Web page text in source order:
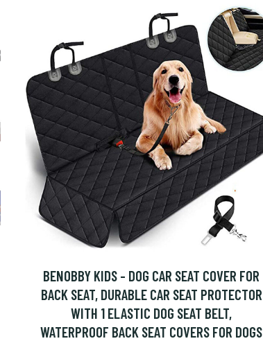
BENOBBY KIDS - DOG CAR SEAT COVER FOR
BACK SEAT, DURABLE CAR SEAT PROTECTOR
WITH 1 ELASTIC DOG SEAT BELT,
WATERPROOF BACK SEAT COVERS FOR DOGS